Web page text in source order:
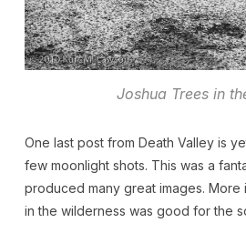
Joshua Trees in
One last post from Death Valley is
few moonlight shots. This was a
produced many great images. More
in the wilderness was good for the